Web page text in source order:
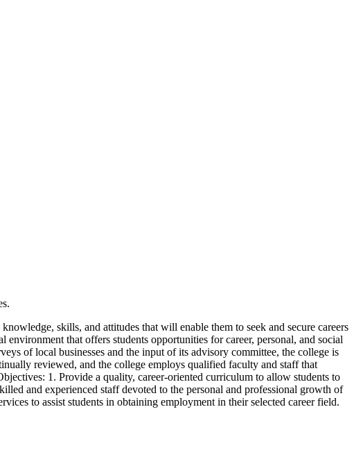
skills, and attitudes that will enable them to seek and secure careers
that offers students opportunities for career, personal, and social
of local businesses and the input of its advisory committee, the college is
reviewed, and the college employs qualified faculty and staff that
1. Provide a quality, career-oriented curriculum to allow students to
and experienced staff devoted to the personal and professional growth of
to assist students in obtaining employment in their selected career field.